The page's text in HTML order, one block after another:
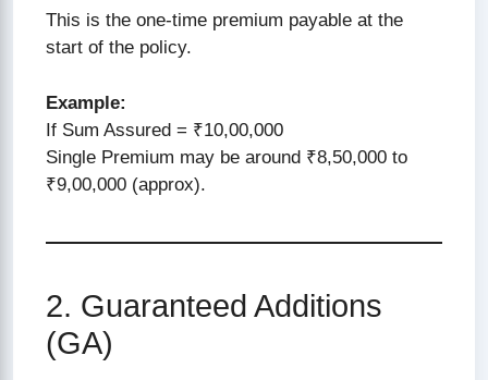
This is the one-time premium payable at the
start of the policy.
Example:
If Sum Assured = ₹10,00,000
Single Premium may be around ₹8,50,000 to
₹9,00,000 (approx).
2. Guaranteed Additions
(GA)